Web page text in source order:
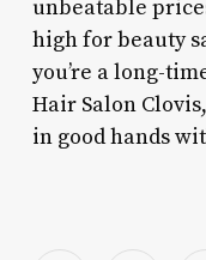
unbeatable
high for beauty
you’re a long-
Hair Salon
in good hands